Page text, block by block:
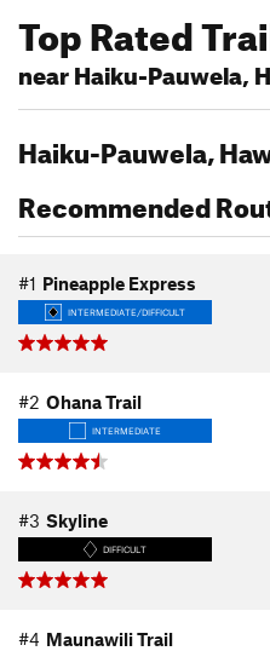
Top Rated
near Haiku-Pauwela,
Haiku-Pauwela,
Recommended
#1 Pineapple Express
INTERMEDIATE/DIFFICULT
#2 Ohana Trail
INTERMEDIATE
#3 Skyline
DIFFICULT
#4 Maunawili Trail